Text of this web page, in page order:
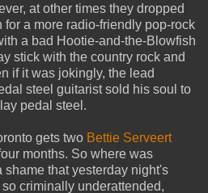
at other times they dropped
for a more radio-friendly pop-rock
a bad Hootie-and-the-Blowfish
stick with the country rock and
if it was jokingly, the lead
steel guitarist sold his soul to
pedal steel.
gets two Bettie Serveert
months. So where was
shame that yesterday night's
criminally underattended,